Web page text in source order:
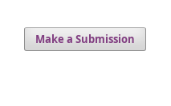
Make a Submission